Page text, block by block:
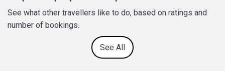
See what other travellers like to do, based on ratings and
number of bookings.
See All